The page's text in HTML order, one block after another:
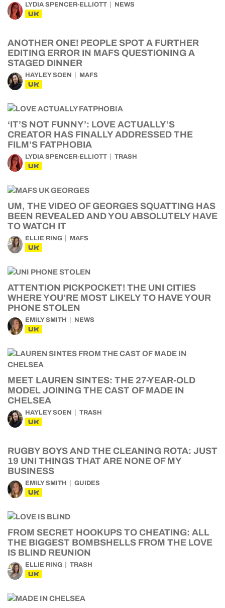
LYDIA SPENCER-ELLIOTT NEWS
UK
ANOTHER ONE! PEOPLE SPOT A FURTHER
EDITING ERROR IN MAFS QUESTIONING A
STAGED DINNER
HAYLEY SOEN MAFS
UK
‘IT’S NOT FUNNY’: LOVE ACTUALLY’S
CREATOR HAS FINALLY ADDRESSED THE
FILM’S FATPHOBIA
LYDIA SPENCER-ELLIOTT TRASH
UK
UM, THE VIDEO OF GEORGES SQUATTING HAS
BEEN REVEALED AND YOU ABSOLUTELY HAVE
TO WATCH IT
ELLIE RING MAFS
UK
ATTENTION PICKPOCKET! THE UNI CITIES
WHERE YOU’RE MOST LIKELY TO HAVE YOUR
PHONE STOLEN
EMILY SMITH NEWS
UK
MEET LAUREN SINTES: THE 27-YEAR-OLD
MODEL JOINING THE CAST OF MADE IN
CHELSEA
HAYLEY SOEN TRASH
UK
RUGBY BOYS AND THE CLEANING ROTA: JUST
19 UNI THINGS THAT ARE NONE OF MY
BUSINESS
EMILY SMITH GUIDES
UK
FROM SECRET HOOKUPS TO CHEATING: ALL
THE BIGGEST BOMBSHELLS FROM THE LOVE
IS BLIND REUNION
ELLIE RING TRASH
UK